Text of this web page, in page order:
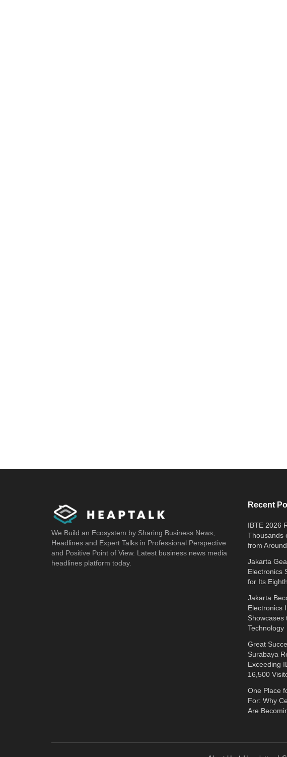
We Build an Ecosystem by Sharing Business News,
Headlines and Expert Talks in Professional Perspective
and Positive Point of View. Latest business news media
headlines platform today.
Recent
IBTE 2026
Thousands
from
Jakarta
Electronics
for Its
Jakarta
Electronics
Showcases
Technology
Great
Surabaya
Exceeding
16,500
One Place
For: Why
Are